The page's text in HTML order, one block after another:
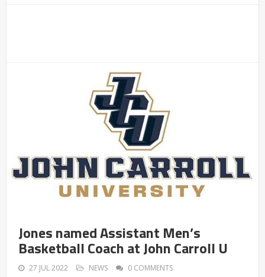
Jones named Assistant Men’s
Basketball Coach at John Carroll U
27 JUL 2022 NEWS 0 COMMENTS